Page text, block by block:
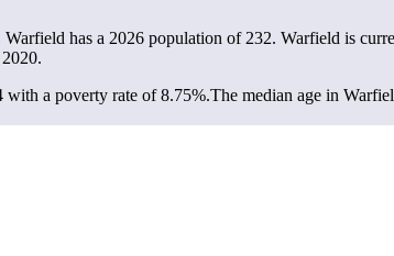
Warfield has a 2026 population of 232. Warfield is
with a poverty rate of 8.75%.The median age in